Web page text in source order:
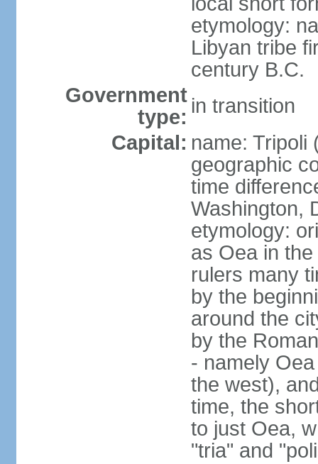
etymology:
Libyan tribe
century B.C.
Government
type: in transition
Capital: name: Tripoli
geographic
time
Washington,
etymology:
as Oea in
rulers many
by the
around the
by the
- namely
the west),
time, the
to just Oea,
"tria" and